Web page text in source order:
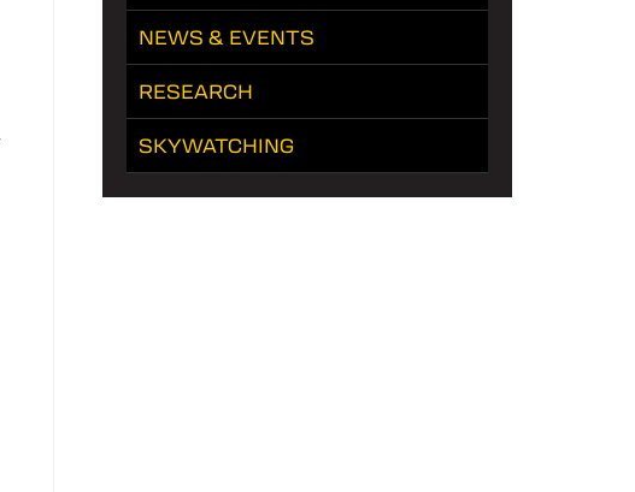
NEWS & EVENTS
RESEARCH
SKYWATCHING